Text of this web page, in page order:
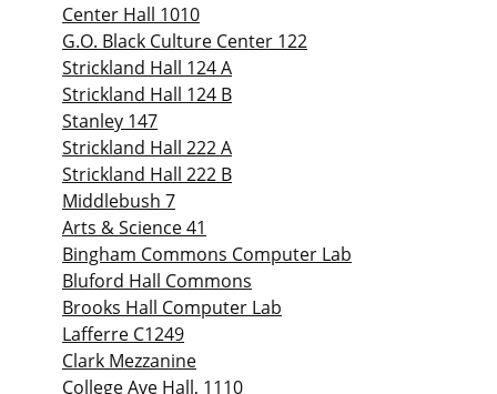
Center Hall 1010
G.O. Black Culture Center 122
Strickland Hall 124 A
Strickland Hall 124 B
Stanley 147
Strickland Hall 222 A
Strickland Hall 222 B
Middlebush 7
Arts & Science 41
Bingham Commons Computer Lab
Bluford Hall Commons
Brooks Hall Computer Lab
Lafferre C1249
Clark Mezzanine
College Ave Hall, 1110